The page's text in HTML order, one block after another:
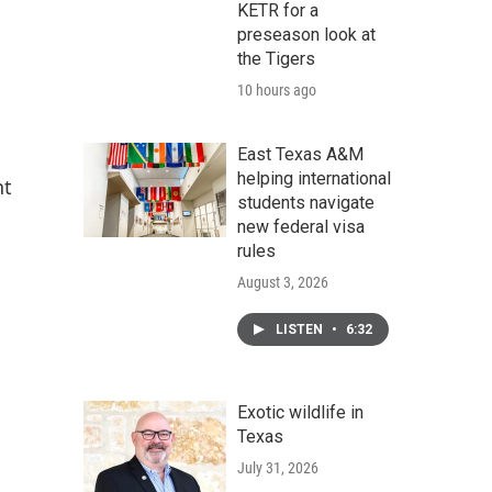
KETR for a
preseason look at
the Tigers
10 hours ago
East Texas A&M
helping international
students navigate
new federal visa
rules
August 3, 2026
LISTEN • 6:32
Exotic wildlife in
Texas
July 31, 2026